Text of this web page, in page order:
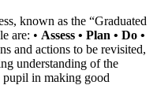
known as the “Graduated
are: • Assess • Plan • Do •
and actions to be revisited,
understanding of the
pupil in making good